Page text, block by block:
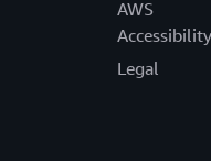
AWS
Accessibility
Legal